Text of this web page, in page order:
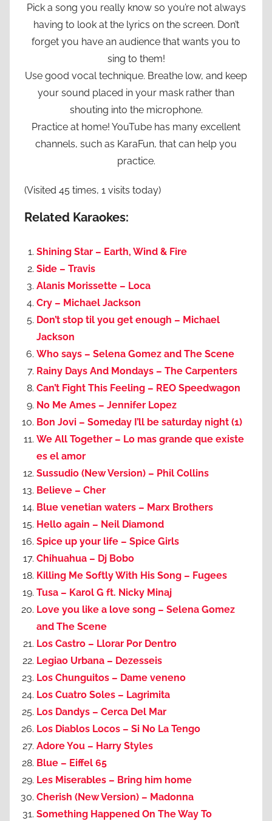
Pick a song you really know so you’re not always
having to look at the lyrics on the screen. Don’t
forget you have an audience that wants you to
sing to them!
Use good vocal technique. Breathe low, and keep
your sound placed in your mask rather than
shouting into the microphone.
Practice at home! YouTube has many excellent
channels, such as KaraFun, that can help you
practice.
(Visited 45 times, 1 visits today)
Related Karaokes:
Shining Star – Earth, Wind & Fire
Side – Travis
Alanis Morissette – Loca
Cry – Michael Jackson
Don’t stop til you get enough – Michael
Jackson
Who says – Selena Gomez and The Scene
Rainy Days And Mondays – The Carpenters
Can’t Fight This Feeling – REO Speedwagon
No Me Ames – Jennifer Lopez
Bon Jovi – Someday I’ll be saturday night (1)
We All Together – Lo mas grande que existe
es el amor
Sussudio (New Version) – Phil Collins
Believe – Cher
Blue venetian waters – Marx Brothers
Hello again – Neil Diamond
Spice up your life – Spice Girls
Chihuahua – Dj Bobo
Killing Me Softly With His Song – Fugees
Tusa – Karol G ft. Nicky Minaj
Love you like a love song – Selena Gomez
and The Scene
Los Castro – Llorar Por Dentro
Legiao Urbana – Dezesseis
Los Chunguitos – Dame veneno
Los Cuatro Soles – Lagrimita
Los Dandys – Cerca Del Mar
Los Diablos Locos – Si No La Tengo
Adore You – Harry Styles
Blue – Eiffel 65
Les Miserables – Bring him home
Cherish (New Version) – Madonna
Something Happened On The Way To